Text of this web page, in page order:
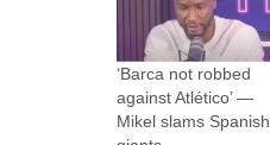
‘Barca not robbed
against Atlético’ —
Mikel slams Spanish